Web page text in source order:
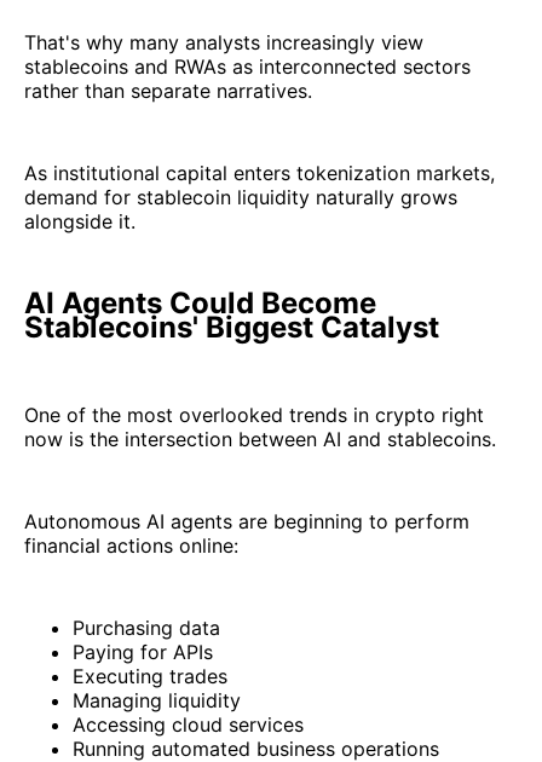
That's why many analysts increasingly view
stablecoins and RWAs as interconnected sectors
rather than separate narratives.
As institutional capital enters tokenization markets,
demand for stablecoin liquidity naturally grows
alongside it.
AI Agents Could Become
Stablecoins' Biggest Catalyst
One of the most overlooked trends in crypto right
now is the intersection between AI and stablecoins.
Autonomous AI agents are beginning to perform
financial actions online:
Purchasing data
Paying for APIs
Executing trades
Managing liquidity
Accessing cloud services
Running automated business operations